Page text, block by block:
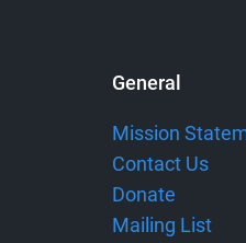
General
Mission
Contact Us
Donate
Mailing List